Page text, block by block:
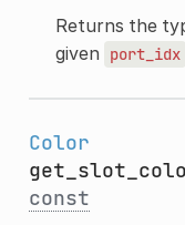
Returns the
given
port_idx
Color
const